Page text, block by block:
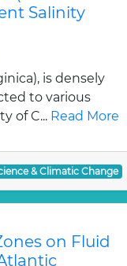
Salinity
is densely
to various
of C... Read More
& Climatic Change
on Fluid